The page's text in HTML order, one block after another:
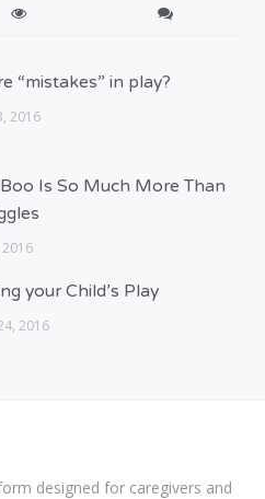
“mistakes” in play?
2016
Is So Much More Than
your Child’s Play
2016
designed for caregivers and